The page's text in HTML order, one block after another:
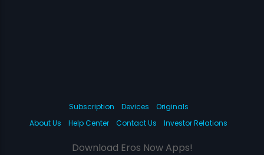
Subscription Devices
Originals
About Us
Help Center Contact Us Investor Relations
Download Eros Now Apps!